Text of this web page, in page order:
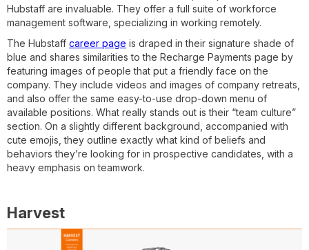
Hubstaff are invaluable. They offer a full suite of workforce
management software, specializing in working remotely.
The Hubstaff career page is draped in their signature shade of
blue and shares similarities to the Recharge Payments page by
featuring images of people that put a friendly face on the
company. They include videos and images of company retreats,
and also offer the same easy-to-use drop-down menu of
available positions. What really stands out is their “team culture”
section. On a slightly different background, accompanied with
cute emojis, they outline exactly what kind of beliefs and
behaviors they’re looking for in prospective candidates, with a
heavy emphasis on teamwork.
Harvest